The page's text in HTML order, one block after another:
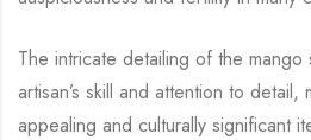
The intricate detailing of the
artisan’s skill and attention to detail,
appealing and culturally significant